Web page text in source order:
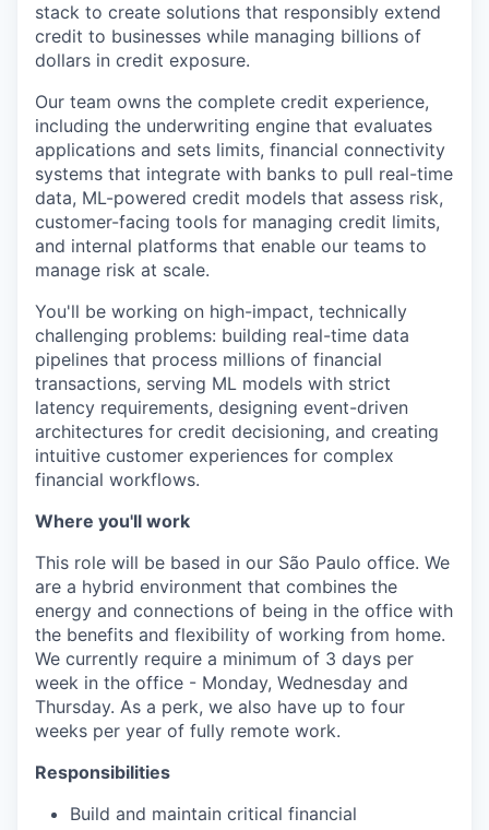
stack to create solutions that responsibly extend
credit to businesses while managing billions of
dollars in credit exposure.
Our team owns the complete credit experience,
including the underwriting engine that evaluates
applications and sets limits, financial connectivity
systems that integrate with banks to pull real-time
data, ML-powered credit models that assess risk,
customer-facing tools for managing credit limits,
and internal platforms that enable our teams to
manage risk at scale.
You'll be working on high-impact, technically
challenging problems: building real-time data
pipelines that process millions of financial
transactions, serving ML models with strict
latency requirements, designing event-driven
architectures for credit decisioning, and creating
intuitive customer experiences for complex
financial workflows.
Where you'll work
This role will be based in our São Paulo office. We
are a hybrid environment that combines the
energy and connections of being in the office with
the benefits and flexibility of working from home.
We currently require a minimum of 3 days per
week in the office - Monday, Wednesday and
Thursday. As a perk, we also have up to four
weeks per year of fully remote work.
Responsibilities
Build and maintain critical financial